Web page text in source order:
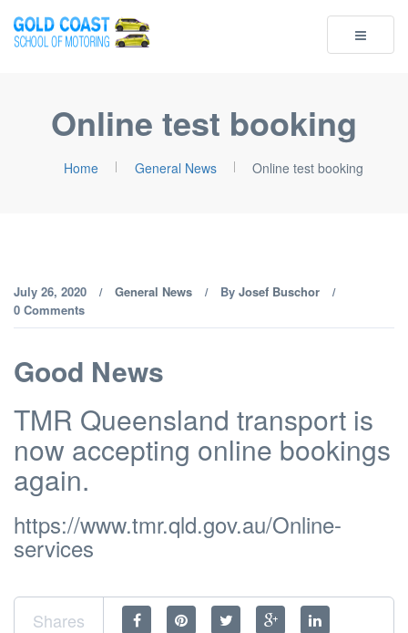
Toggle
Online test booking
Home General News Online test booking
July 26, 2020 / General News / By Josef Buschor /
0 Comments
Good News
TMR Queensland transport is
now accepting online bookings
again.
https://www.tmr.qld.gov.au/Online-
services
Shares